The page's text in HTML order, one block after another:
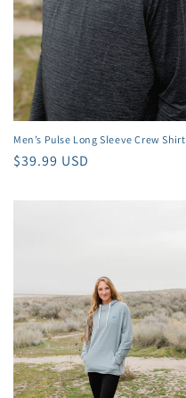
Men’s Pulse Long Sleeve Crew Shirt
Regular
$39.99 USD